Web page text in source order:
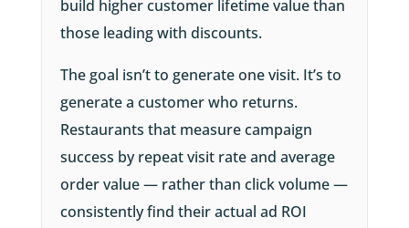
build higher customer lifetime value than
those leading with discounts.
The goal isn’t to generate one visit. It’s to
generate a customer who returns.
Restaurants that measure campaign
success by repeat visit rate and average
order value — rather than click volume —
consistently find their actual ad ROI